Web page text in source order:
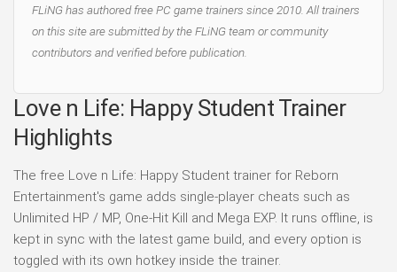
FLiNG has authored free PC game trainers since 2010. All trainers
on this site are submitted by the FLiNG team or community
contributors and verified before publication.
Love n Life: Happy Student Trainer
Highlights
The free Love n Life: Happy Student trainer for Reborn
Entertainment's game adds single-player cheats such as
Unlimited HP / MP, One-Hit Kill and Mega EXP. It runs offline, is
kept in sync with the latest game build, and every option is
toggled with its own hotkey inside the trainer.